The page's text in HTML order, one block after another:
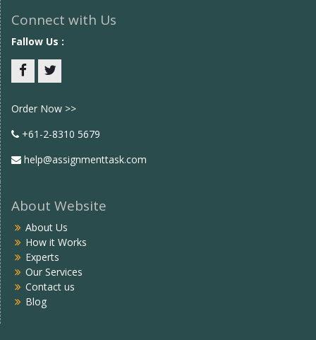
Connect with Us
Fallow Us :
Order Now >>
+61-2-8310 5679
help@assignmenttask.com
About Website
About Us
How it Works
Experts
Our Services
Contact us
Blog